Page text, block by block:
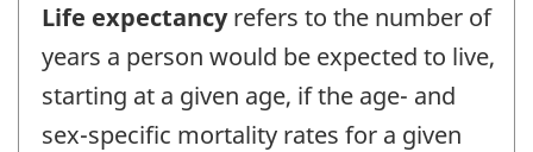
Life expectancyrefers to the number of
years a person would be expected to live,
starting at a given age, if the age- and
sex-specific mortality rates for a given